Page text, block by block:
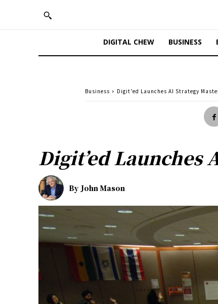
DIGITAL CHEW BUSINESS
Business Digit’ed Launches AI Strategy
Digit’ed Launches
By John Mason